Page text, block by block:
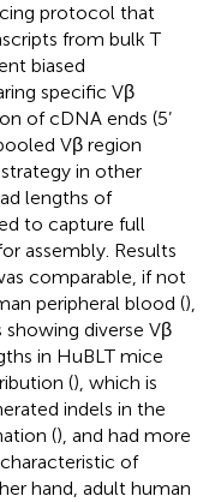
protocol that
from bulk T
biased
specific Vβ
of cDNA ends (5’
Vβ region
in other
lengths of
to capture full
assembly. Results
comparable, if not
peripheral blood (),
diverse Vβ
in HuBLT mice
(), which is
indels in the
(), and had more
of
hand, adult human